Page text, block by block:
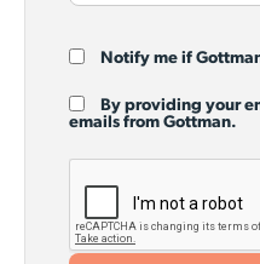
Notify me if
By providing your
emails from Gottman.